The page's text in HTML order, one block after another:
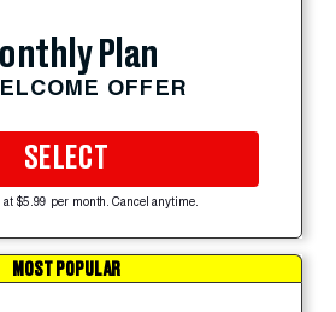
Plan
OFFER
SELECT
at $5.99 per month. Cancel anytime.
MOST POPULAR